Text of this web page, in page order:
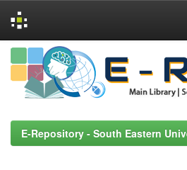
Skip
navigation
E-Repository - South Eastern